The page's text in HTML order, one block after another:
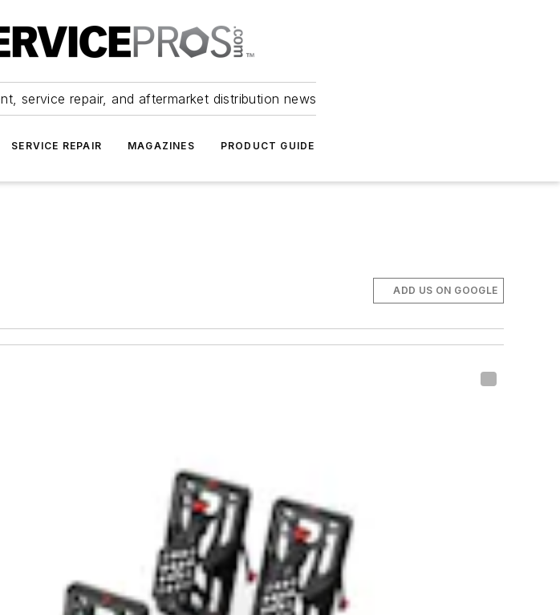
service repair, and aftermarket distribution news
SERVICE REPAIR MAGAZINES PRODUCT GUIDE
ADD US ON GOOGLE